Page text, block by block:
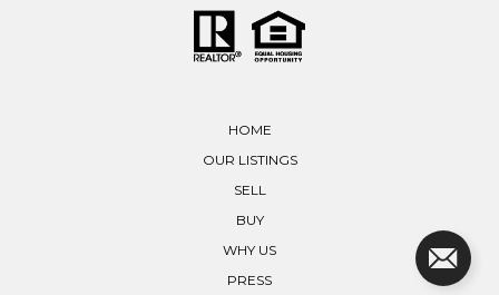
HOME
OUR LISTINGS
SELL
BUY
WHY US
PRESS